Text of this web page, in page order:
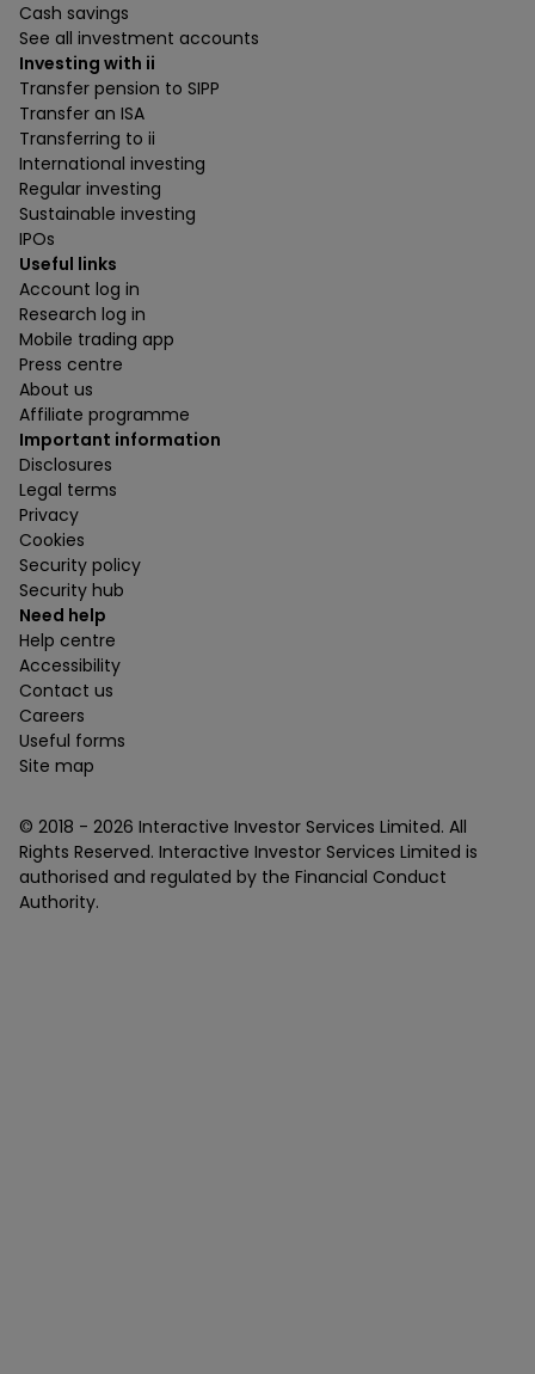
Cash savings
See all investment accounts
Investing with ii
Transfer pension to SIPP
Transfer an ISA
Transferring to ii
International investing
Regular investing
Sustainable investing
IPOs
Useful links
Account log in
Research log in
Mobile trading app
Press centre
About us
Affiliate programme
Important information
Disclosures
Legal terms
Privacy
Cookies
Security policy
Security hub
Need help
Help centre
Accessibility
Contact us
Careers
Useful forms
Site map
© 2018 - 2026 Interactive Investor Services Limited. All
Rights Reserved. Interactive Investor Services Limited is
authorised and regulated by the Financial Conduct
Authority.